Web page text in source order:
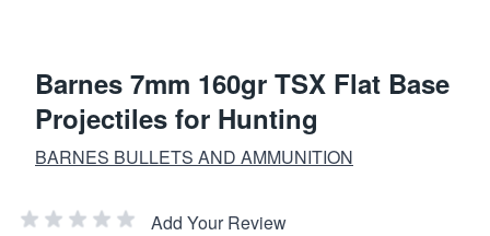
Barnes 7mm 160gr TSX Flat Base
Projectiles for Hunting
BARNES BULLETS AND AMMUNITION
Add Your Review